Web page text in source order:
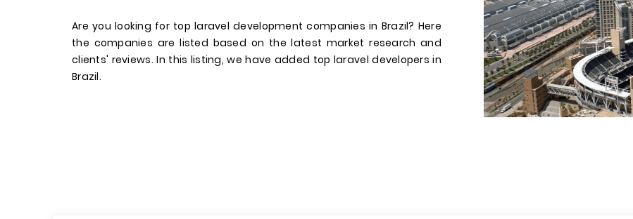
Are you looking for top laravel development companies in Brazil? Here
the companies are listed based on the latest market research and
clients' reviews. In this listing, we have added top laravel developers in
Brazil.